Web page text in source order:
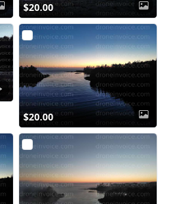
$20.00
$20.00